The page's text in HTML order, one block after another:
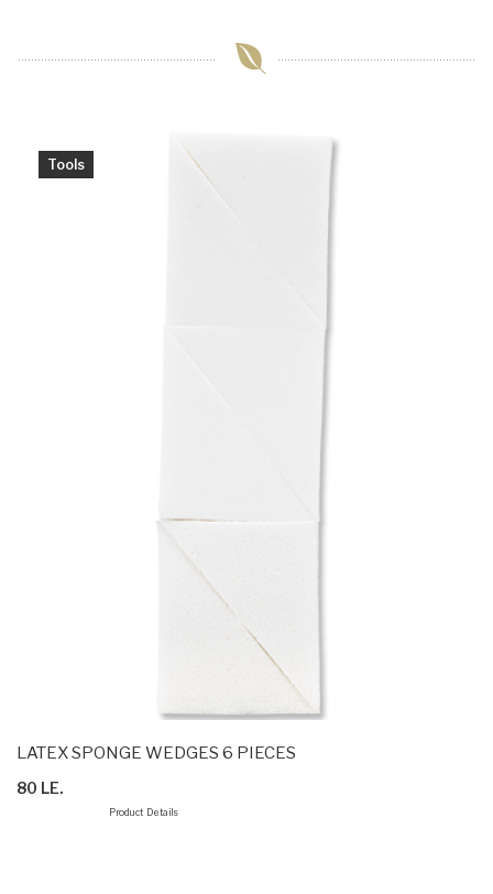
Tools
LATEX SPONGE WEDGES 6 PIECES
80 LE.
Product Details